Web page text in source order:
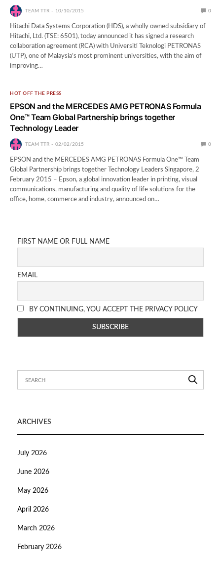
TEAM TTR 10/10/2015 0
Hitachi Data Systems Corporation (HDS), a wholly owned subsidiary of
Hitachi, Ltd. (TSE: 6501), today announced it has signed a research
collaboration agreement (RCA) with Universiti Teknologi PETRONAS
(UTP), one of Malaysia’s most prominent universities, with the aim of
improving…
HOT OFF THE PRESS
EPSON and the MERCEDES AMG PETRONAS Formula
One™ Team Global Partnership brings together
Technology Leader
TEAM TTR 02/02/2015 0
EPSON and the MERCEDES AMG PETRONAS Formula One™ Team
Global Partnership brings together Technology Leaders Singapore, 2
February 2015 – Epson, a global innovation leader in printing, visual
communications, manufacturing and quality of life solutions for the
office, home, commerce and industry, announced on…
FIRST NAME OR FULL NAME
EMAIL
BY CONTINUING, YOU ACCEPT THE PRIVACY POLICY
ARCHIVES
July 2026
June 2026
May 2026
April 2026
March 2026
February 2026